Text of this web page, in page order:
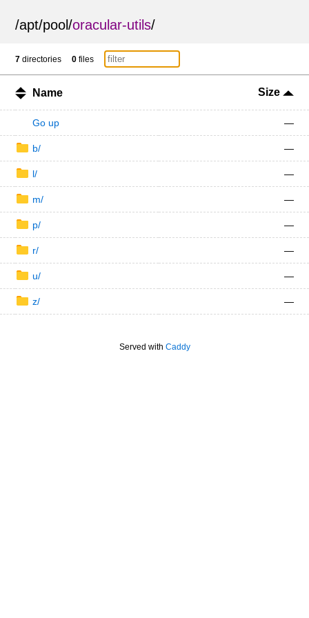
/apt/pool/oracular-utils/
7 directories 0 files
Name Size
Go up —
b/ —
l/ —
m/ —
p/ —
r/ —
u/ —
z/ —
Served with Caddy